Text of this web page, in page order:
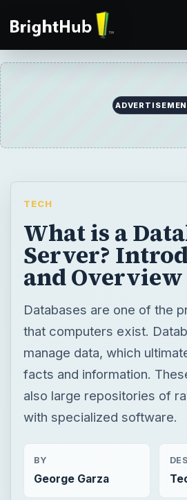
TECH
What is a
Server?
and Overview
Databases are one of the
that computers exist.
manage data, which
facts and information.
also large repositories of
with specialized software.
BY
George Garza